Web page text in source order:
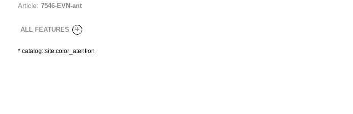
Article: 7546-EVN-ant
ALL FEATURES +
* catalog::site.color_atention